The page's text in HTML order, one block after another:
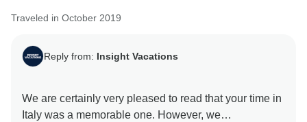
Traveled in October 2019
Reply from: Insight Vacations
We are certainly very pleased to read that your time in
Italy was a memorable one. However, we